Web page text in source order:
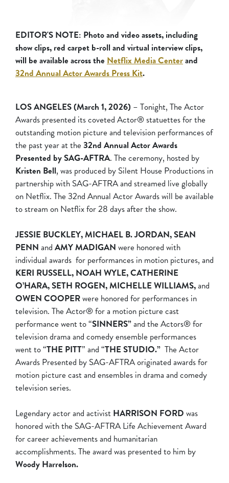
EDITOR'S NOTE: Photo and video assets, including
show clips, red carpet b-roll and virtual interview clips,
will be available across theNetflix Media Centerand
32nd Annual Actor Awards Press Kit.
LOS ANGELES (March 1, 2026) – Tonight, The Actor
Awards presented its coveted Actor® statuettes for the
outstanding motion picture and television performances of
the past year at the 32nd Annual Actor Awards
Presented by SAG-AFTRA. The ceremony, hosted by
Kristen Bell, was produced by Silent House Productions in
partnership with SAG-AFTRA and streamed live globally
on Netflix. The 32nd Annual Actor Awards will be available
to stream on Netflix for 28 days after the show.
JESSIE BUCKLEY, MICHAEL B. JORDAN,SEAN
PENN and AMY MADIGAN were honored with
individual awards for performances in motion pictures, and
KERI RUSSELL, NOAH WYLE, CATHERINE
O’HARA, SETH ROGEN, MICHELLE WILLIAMS,and
OWEN COOPERwere honored for performances in
television. The Actor® for a motion picture cast
performance went to “SINNERS”and the Actors® for
television drama and comedy ensemble performances
went to “THE PITT” and “THE STUDIO.” The Actor
Awards Presented by SAG-AFTRA originated awards for
motion picture cast and ensembles in drama and comedy
television series.
Legendary actor and activist HARRISON FORD was
honored with the SAG-AFTRA Life Achievement Award
for career achievements and humanitarian
accomplishments. The award was presented to him by
Woody Harrelson.